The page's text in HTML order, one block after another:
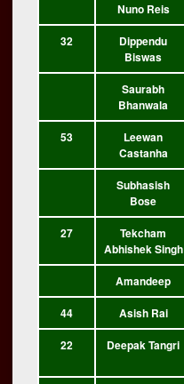
Nuno Reis
32
Dippendu
Biswas
Saurabh
Bhanwala
53
Leewan
Castanha
Subhasish
Bose
27
Tekcham
Abhishek Singh
Amandeep
44
Asish Rai
22
Deepak Tangri